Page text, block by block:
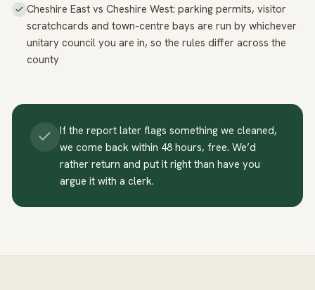
Cheshire East vs Cheshire West: parking permits, visitor
scratchcards and town-centre bays are run by whichever
unitary council you are in, so the rules differ across the
county
If the report later flags something we cleaned,
we come back within 48 hours, free. We’d
rather return and put it right than have you
argue it with a clerk.